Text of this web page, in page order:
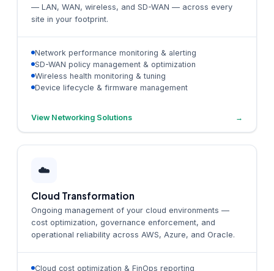
— LAN, WAN, wireless, and SD-WAN — across every
site in your footprint.
Network performance monitoring & alerting
SD-WAN policy management & optimization
Wireless health monitoring & tuning
Device lifecycle & firmware management
View Networking Solutions →
☁️
Cloud Transformation
Ongoing management of your cloud environments —
cost optimization, governance enforcement, and
operational reliability across AWS, Azure, and Oracle.
Cloud cost optimization & FinOps reporting